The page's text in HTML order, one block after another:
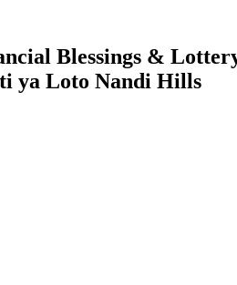
Blessings &
ya Loto Nandi Hills